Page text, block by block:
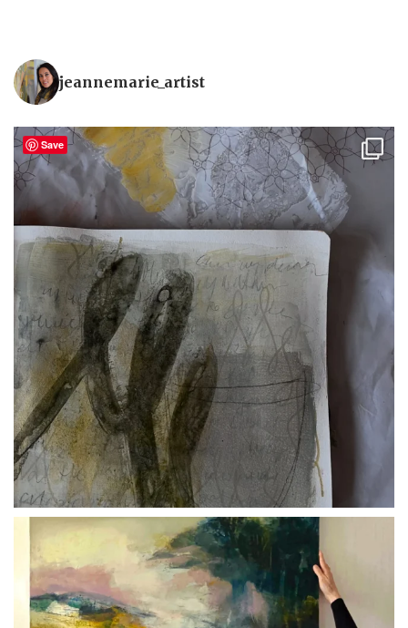
jeannemarie_artist
Save